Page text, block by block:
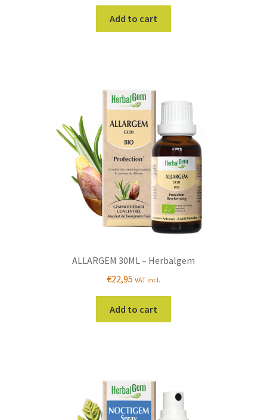
Add to cart
ALLARGEM 30ML – Herbalgem
€22,95 VAT incl.
Add to cart